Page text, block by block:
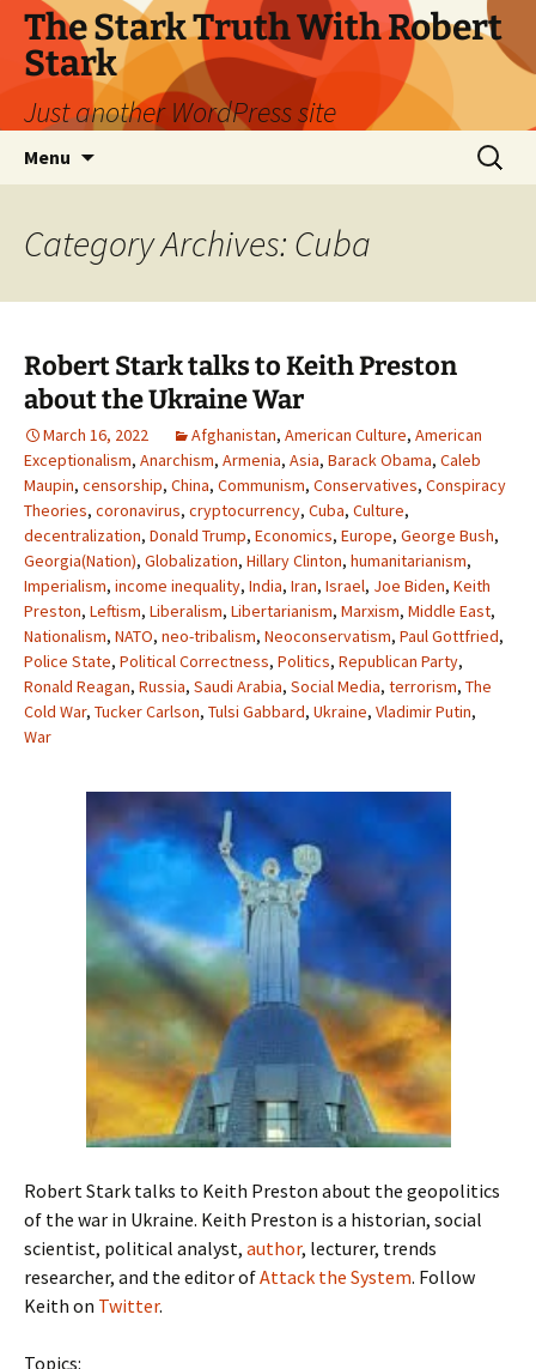
Skip
content
The Stark Truth With Robert
Stark
Just another WordPress site
Menu
Search
for:
Category Archives: Cuba
Robert Stark talks to Keith Preston
about the Ukraine War
March 16, 2022 Afghanistan, American Culture, American
Exceptionalism, Anarchism, Armenia, Asia, Barack Obama, Caleb
Maupin, censorship, China, Communism, Conservatives, Conspiracy
Theories, coronavirus, cryptocurrency, Cuba, Culture,
decentralization, Donald Trump, Economics, Europe, George Bush,
Georgia(Nation), Globalization, Hillary Clinton, humanitarianism,
Imperialism, income inequality, India, Iran, Israel, Joe Biden, Keith
Preston, Leftism, Liberalism, Libertarianism, Marxism, Middle East,
Nationalism, NATO, neo-tribalism, Neoconservatism, Paul Gottfried,
Police State, Political Correctness, Politics, Republican Party,
Ronald Reagan, Russia, Saudi Arabia, Social Media, terrorism, The
Cold War, Tucker Carlson, Tulsi Gabbard, Ukraine, Vladimir Putin,
War
Robert Stark talks to Keith Preston about the geopolitics
of the war in Ukraine. Keith Preston is a historian, social
scientist, political analyst, author, lecturer, trends
researcher, and the editor ofAttack the System. Follow
Keith on Twitter.
Topics: